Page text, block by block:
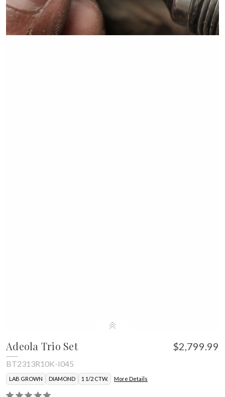
Adeola Trio Set $2,799.99
BT2313R10K-I045
LAB GROWN DIAMOND 1 1/2 CTW. More Details